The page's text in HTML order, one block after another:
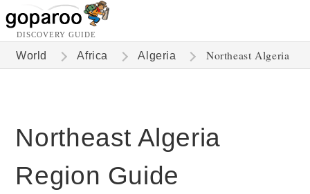
DISCOVERY GUIDE
World Africa Algeria Northeast Algeria
Northeast Algeria
Region Guide